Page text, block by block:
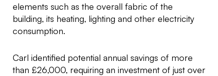
elements such as the overall fabric of the
building, its heating, lighting and other electricity
consumption.
Carl identified potential annual savings of more
than £26,000, requiring an investment of just over